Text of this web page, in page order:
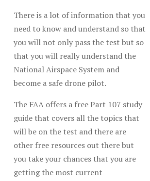
There is a lot of information that you
need to know and understand so that
you will not only pass the test but so
that you will really understand the
National Airspace System and
become a safe drone pilot.
The FAA offers a free Part 107 study
guide that covers all the topics that
will be on the test and there are
other free resources out there but
you take your chances that you are
getting the most current